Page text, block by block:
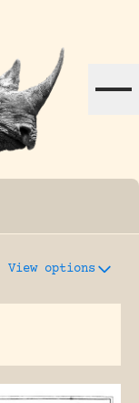
View options